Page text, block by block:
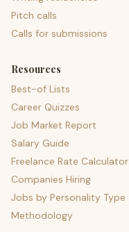
Pitch calls
Calls for submissions
Resources
Best-of Lists
Career Quizzes
Job Market Report
Salary Guide
Freelance Rate Calculator
Companies Hiring
Jobs by Personality Type
Methodology